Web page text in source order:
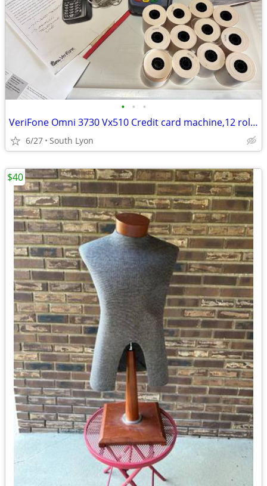
• • •
VeriFone Omni 3730 Vx510 Credit card machine,12 rolls of paper. More
6/27 South Lyon
$40